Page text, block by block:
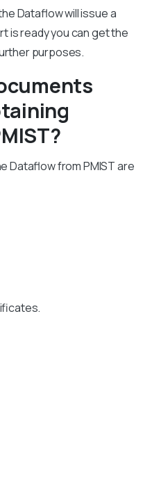
Dataflow will issue a
is ready you can get the
purposes.
Dataflow from PMIST are